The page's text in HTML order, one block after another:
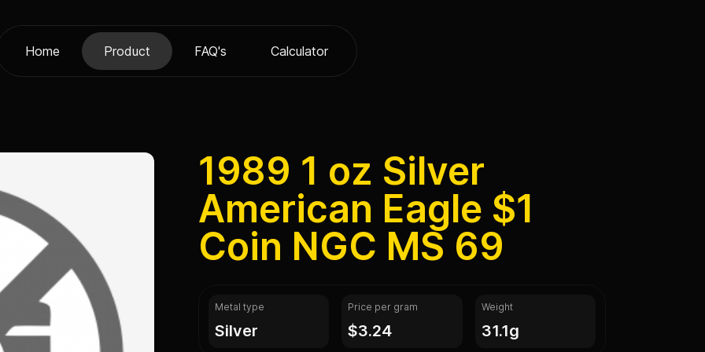
Home Product FAQ's Calculator
1989 1 oz Silver
American Eagle $1
Coin NGC MS 69
Metal type
silver
Price per gram
$3.24
Weight
31.1g